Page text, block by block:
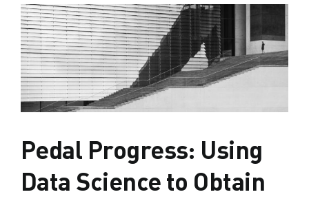
Pedal Progress: Using
Data Science to Obtain